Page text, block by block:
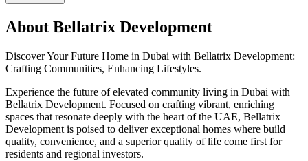
About Bellatrix Development
Discover Your Future Home in Dubai with Bellatrix Development:
Crafting Communities, Enhancing Lifestyles.
Experience the future of elevated community living in Dubai with
Bellatrix Development. Focused on crafting vibrant, enriching
spaces that resonate deeply with the heart of the UAE, Bellatrix
Development is poised to deliver exceptional homes where build
quality, convenience, and a superior quality of life come first for
residents and regional investors.